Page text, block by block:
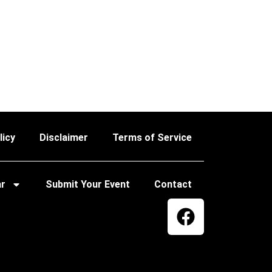
Disclaimer Terms of Service
Submit Your Event Contact